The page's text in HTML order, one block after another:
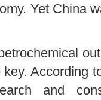
Yet China
According
and